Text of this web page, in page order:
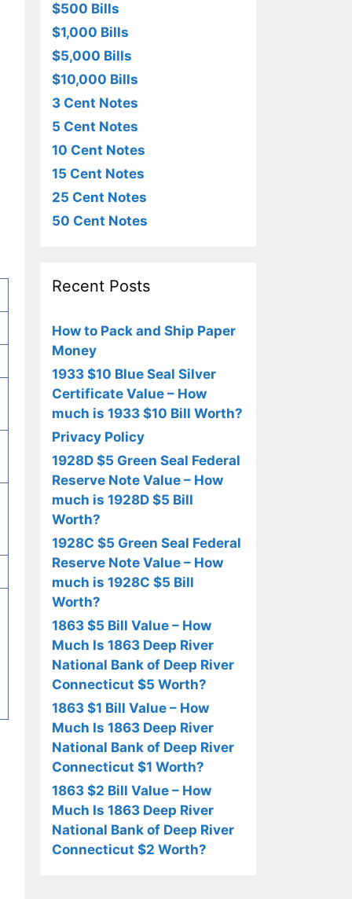
$500 Bills
$1,000 Bills
$5,000 Bills
$10,000 Bills
3 Cent Notes
5 Cent Notes
10 Cent Notes
15 Cent Notes
25 Cent Notes
50 Cent Notes
Recent Posts
How to Pack and Ship Paper
Money
1933 $10 Blue Seal Silver
Certificate Value – How
much is 1933 $10 Bill Worth?
Privacy Policy
1928D $5 Green Seal Federal
Reserve Note Value – How
much is 1928D $5 Bill
Worth?
1928C $5 Green Seal Federal
Reserve Note Value – How
much is 1928C $5 Bill
Worth?
1863 $5 Bill Value – How
Much Is 1863 Deep River
National Bank of Deep River
Connecticut $5 Worth?
1863 $1 Bill Value – How
Much Is 1863 Deep River
National Bank of Deep River
Connecticut $1 Worth?
1863 $2 Bill Value – How
Much Is 1863 Deep River
National Bank of Deep River
Connecticut $2 Worth?